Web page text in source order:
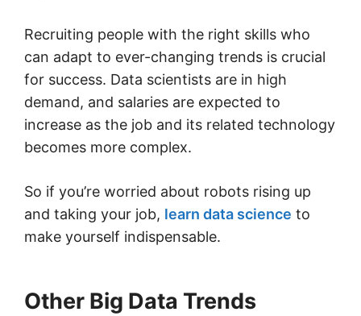
Recruiting people with the right skills who
can adapt to ever-changing trends is crucial
for success. Data scientists are in high
demand, and salaries are expected to
increase as the job and its related technology
becomes more complex.
So if you’re worried about robots rising up
and taking your job, learn data science to
make yourself indispensable.
Other Big Data Trends